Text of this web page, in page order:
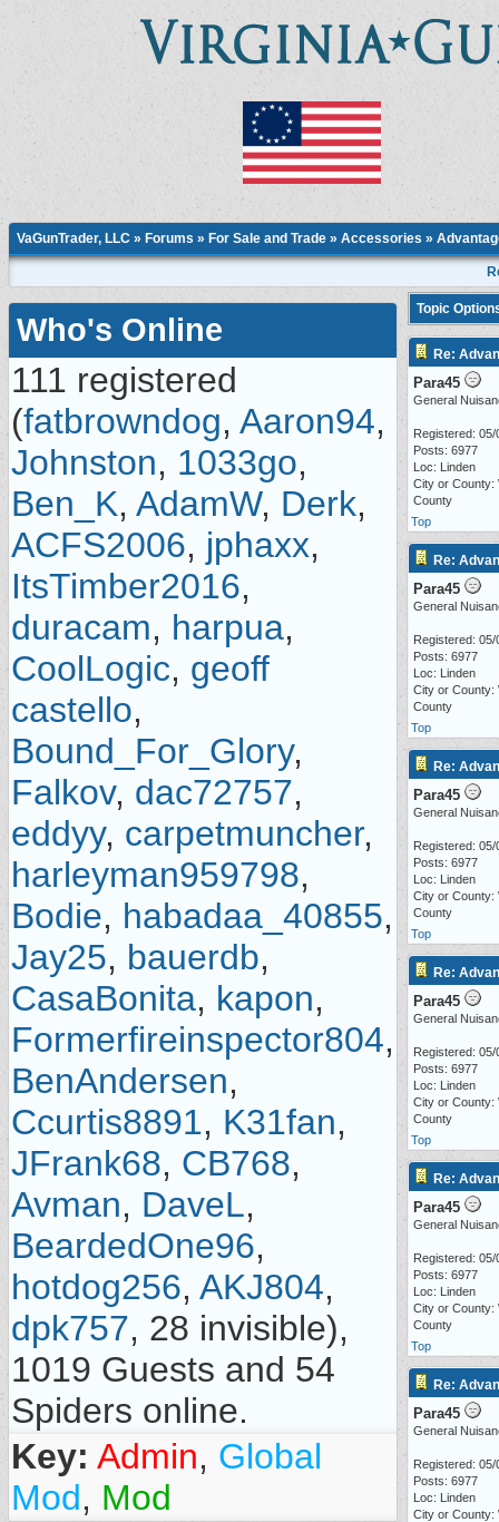
VaGunTrader, LLC » Forums » For Sale and Trade » Accessories »
Who's Online
111 registered
(fatbrowndog, Aaron94,
Johnston, 1033go,
Ben_K, AdamW, Derk,
ACFS2006, jphaxx,
ItsTimber2016,
duracam, harpua,
CoolLogic, geoff
castello,
Bound_For_Glory,
Falkov, dac72757,
eddyy, carpetmuncher,
harleyman959798,
Bodie, habadaa_40855,
Jay25, bauerdb,
CasaBonita, kapon,
Formerfireinspector804,
BenAndersen,
Ccurtis8891, K31fan,
JFrank68, CB768,
Avman, DaveL,
BeardedOne96,
hotdog256, AKJ804,
dpk757, 28 invisible),
1019 Guests and 54
Spiders online.
Key: Admin, Global
Mod, Mod
Topic
Re:
Para45
General
Registered: 05/
Posts: 6977
Loc: Linden
City or County:
County
Top
Re:
Para45
General
Registered: 05/
Posts: 6977
Loc: Linden
City or County:
County
Top
Re:
Para45
General
Registered: 05/
Posts: 6977
Loc: Linden
City or County:
County
Top
Re:
Para45
General
Registered: 05/
Posts: 6977
Loc: Linden
City or County:
County
Top
Re:
Para45
General
Registered: 05/
Posts: 6977
Loc: Linden
City or County:
County
Top
Re:
Para45
General
Registered: 05/
Posts: 6977
Loc: Linden
City or County: